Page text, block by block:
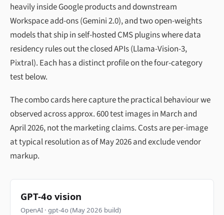
heavily inside Google products and downstream
Workspace add-ons (Gemini 2.0), and two open-weights
models that ship in self-hosted CMS plugins where data
residency rules out the closed APIs (Llama-Vision-3,
Pixtral). Each has a distinct profile on the four-category
test below.
The combo cards here capture the practical behaviour we
observed across approx. 600 test images in March and
April 2026, not the marketing claims. Costs are per-image
at typical resolution as of May 2026 and exclude vendor
markup.
GPT-4o vision
OpenAI · gpt-4o (May 2026 build)